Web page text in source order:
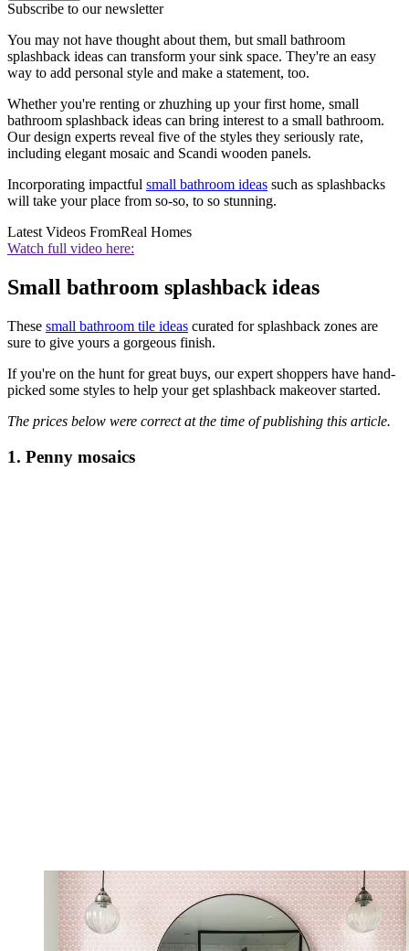
Subscribe to our newsletter
You may not have thought about them, but small bathroom
splashback ideas can transform your sink space. They're an easy
way to add personal style and make a statement, too.
Whether you're renting or zhuzhing up your first home, small
bathroom splashback ideas can bring interest to a small bathroom.
Our design experts reveal five of the styles they seriously rate,
including elegant mosaic and Scandi wooden panels.
Incorporating impactful small bathroom ideas such as splashbacks
will take your place from so-so, to so stunning.
Latest Videos FromReal Homes
Watch full video here:
Small bathroom splashback ideas
These small bathroom tile ideas curated for splashback zones are
sure to give yours a gorgeous finish.
If you're on the hunt for great buys, our expert shoppers have hand-
picked some styles to help your get splashback makeover started.
The prices below were correct at the time of publishing this article.
1. Penny mosaics